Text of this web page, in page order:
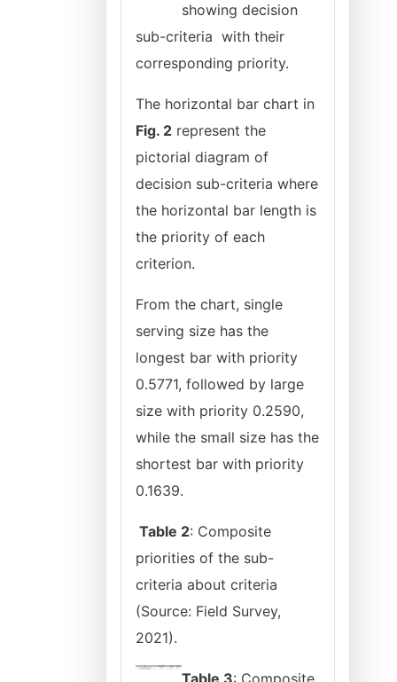
showing decision
sub-criteria with their
corresponding priority.
The horizontal bar chart in
Fig. 2 represent the
pictorial diagram of
decision sub-criteria where
the horizontal bar length is
the priority of each
criterion.
From the chart, single
serving size has the
longest bar with priority
0.5771, followed by large
size with priority 0.2590,
while the small size has the
shortest bar with priority
0.1639.
Table 2: Composite
priorities of the sub-
criteria about criteria
(Source: Field Survey,
2021).
Table 3: Composite